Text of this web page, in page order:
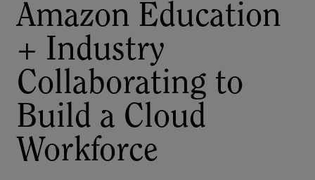
Amazon Education
+ Industry
Collaborating to
Build a Cloud
Workforce